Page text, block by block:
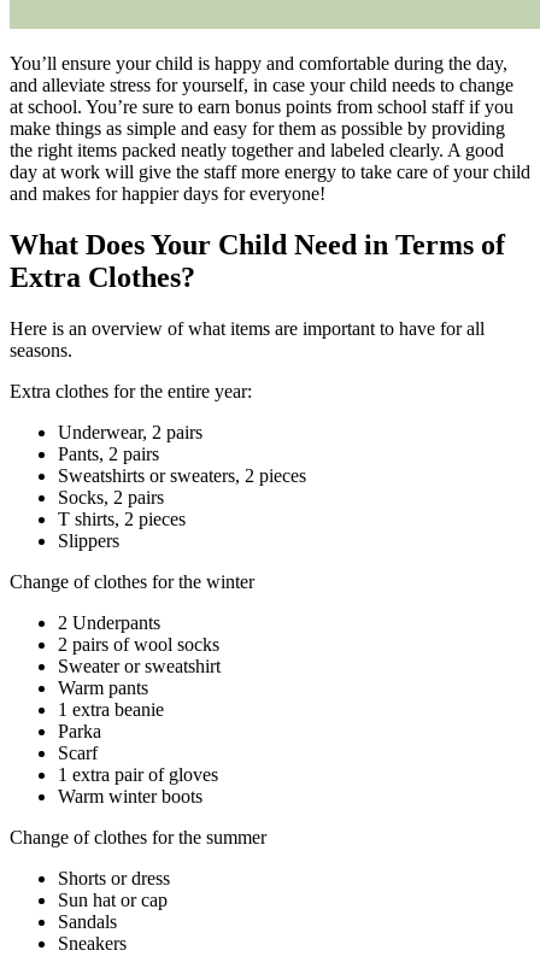
You’ll ensure your child is happy and comfortable during the day,
and alleviate stress for yourself, in case your child needs to change
at school. You’re sure to earn bonus points from school staff if you
make things as simple and easy for them as possible by providing
the right items packed neatly together and labeled clearly. A good
day at work will give the staff more energy to take care of your child
and makes for happier days for everyone!
What Does Your Child Need in Terms of
Extra Clothes?
Here is an overview of what items are important to have for all
seasons.
Extra clothes for the entire year:
Underwear, 2 pairs
Pants, 2 pairs
Sweatshirts or sweaters, 2 pieces
Socks, 2 pairs
T shirts, 2 pieces
Slippers
Change of clothes for the winter
2 Underpants
2 pairs of wool socks
Sweater or sweatshirt
Warm pants
1 extra beanie
Parka
Scarf
1 extra pair of gloves
Warm winter boots
Change of clothes for the summer
Shorts or dress
Sun hat or cap
Sandals
Sneakers